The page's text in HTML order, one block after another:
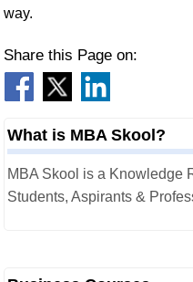
way.
Share this Page on:
What is MBA Skool?
MBA Skool is a Knowledge
Students, Aspirants &